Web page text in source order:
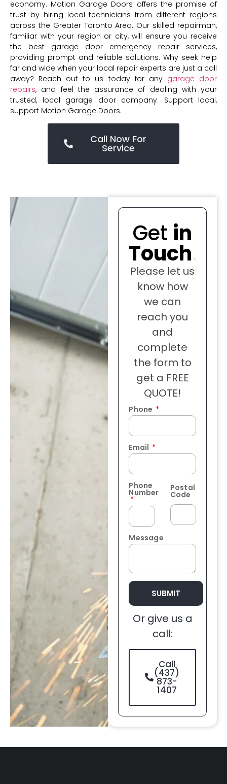
economy. Motion Garage Doors offers the promise of
trust by hiring local technicians from different regions
across the Greater Toronto Area. Our skilled repairman,
familiar with your region or city, will ensure you receive
the best garage door emergency repair services,
providing prompt and reliable solutions. Why seek help
far and wide when your local repair experts are just a call
away? Reach out to us today for any garage door
repairs, and feel the assurance of dealing with your
trusted, local garage door company. Support local,
support Motion Garage Doors.
Call Now For
Service
Get in
Touch
Please let us
know how
we can
reach you
and
complete
the form to
get a FREE
QUOTE!
Phone
Email
Phone
Number
Postal
Code
Message
SUBMIT
Or give us a
call:
Call
(437)
873-
1407